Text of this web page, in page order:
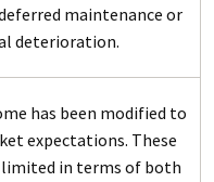
maintenance or
deterioration.
has been modified to
expectations. These
in terms of both